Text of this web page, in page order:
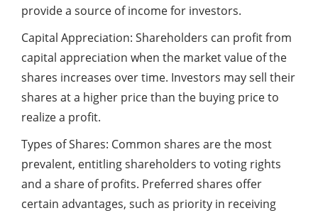
provide a source of income for investors.
Capital Appreciation: Shareholders can profit from
capital appreciation when the market value of the
shares increases over time. Investors may sell their
shares at a higher price than the buying price to
realize a profit.
Types of Shares: Common shares are the most
prevalent, entitling shareholders to voting rights
and a share of profits. Preferred shares offer
certain advantages, such as priority in receiving